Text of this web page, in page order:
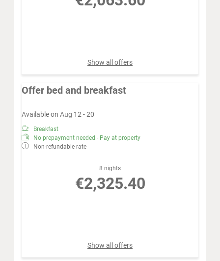
Show all offers
Offer bed and breakfast
Available on Aug 12 - 20
Breakfast
No prepayment needed - Pay at property
Non-refundable rate
8 nights
€2,325.40
Show all offers